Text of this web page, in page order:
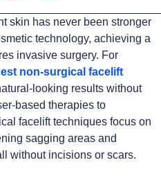
skin has never been stronger
technology, achieving a
invasive surgery. For
non-surgical facelift
looking results without
based therapies to
facelift techniques focus on
sagging areas and
without incisions or scars.